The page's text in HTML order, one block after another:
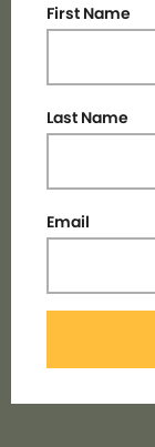
First Name
Last Name
Email